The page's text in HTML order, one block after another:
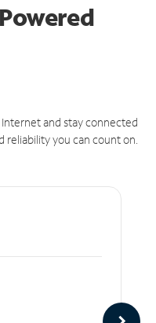
and stay connected
you can count on.